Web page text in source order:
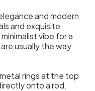
and modern
and exquisite
vibe for a
usually the way
rings at the top
onto a rod.